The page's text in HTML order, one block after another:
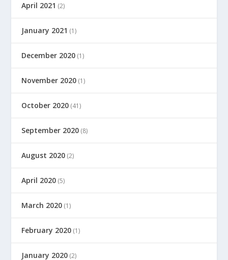
April 2021 (2)
January 2021 (1)
December 2020 (1)
November 2020 (1)
October 2020 (41)
September 2020 (8)
August 2020 (2)
April 2020 (5)
March 2020 (1)
February 2020 (1)
January 2020 (2)